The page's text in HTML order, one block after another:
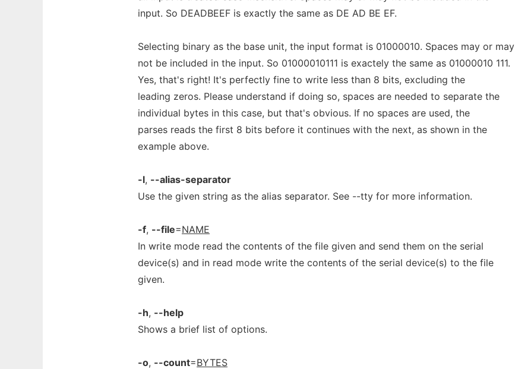
input. So DEADBEEF is exactly the same as DE AD BE EF.
Selecting binary as the base unit, the input format is 01000010. Spaces may or may
not be included in the input. So 01000010111 is exactely the same as 01000010 111.
Yes, that's right! It's perfectly fine to write less than 8 bits, excluding the
leading zeros. Please understand if doing so, spaces are needed to separate the
individual bytes in this case, but that's obvious. If no spaces are used, the
parses reads the first 8 bits before it continues with the next, as shown in the
example above.
-l, --alias-separator
Use the given string as the alias separator. See --tty for more information.
-f, --file=NAME
In write mode read the contents of the file given and send them on the serial
device(s) and in read mode write the contents of the serial device(s) to the file
given.
-h, --help
Shows a brief list of options.
-o, --count=BYTES